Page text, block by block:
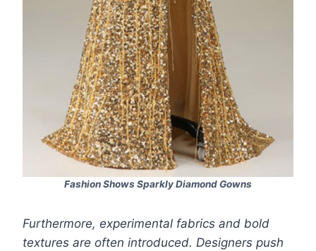
Fashion Shows Sparkly Diamond Gowns
Furthermore, experimental fabrics and bold
textures are often introduced. Designers push